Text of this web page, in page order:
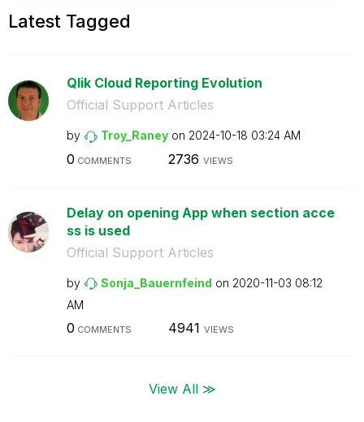
Latest Tagged
Qlik Cloud Reporting Evolution
Official Support Articles
by Troy_Raney on ‎2024-10-18 03:24 AM
0 COMMENTS 2736 VIEWS
Delay on opening App when section acce
ss is used
Official Support Articles
by Sonja_Bauernfeind on ‎2020-11-03 08:12
AM
0 COMMENTS 4941 VIEWS
View All ≫